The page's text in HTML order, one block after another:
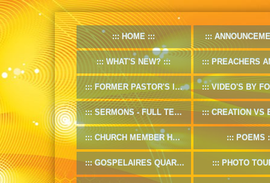
HOME
WHAT'S NEW? PREACHERS AND
FORMER PASTOR'S INFO VIDEO'S BY FORMER
SERMONS - FULL TEXT CREATION VS
CHURCH MEMBER HANDBOOK POEMS
GOSPELAIRES QUARTET 1953-55 PHOTO